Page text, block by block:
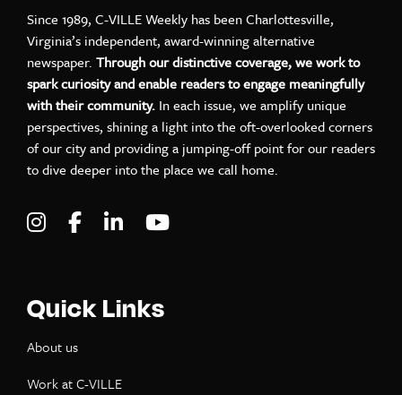
Since 1989, C-VILLE Weekly has been Charlottesville,
Virginia’s independent, award-winning alternative
newspaper. Through our distinctive coverage, we work to
spark curiosity and enable readers to engage meaningfully
with their community. In each issue, we amplify unique
perspectives, shining a light into the oft-overlooked corners
of our city and providing a jumping-off point for our readers
to dive deeper into the place we call home.
Visit C-VILLE Weekly on Instagram
Visit C-VILLE Weekly on Facebook
Visit C-VILLE Weekly on LinkedIn
Quick Links
About us
Work at C-VILLE